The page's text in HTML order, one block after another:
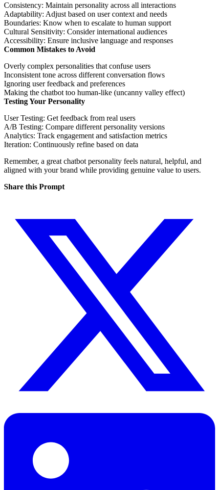
Consistency: Maintain personality across all interactions
Adaptability: Adjust based on user context and needs
Boundaries: Know when to escalate to human support
Cultural Sensitivity: Consider international audiences
Accessibility: Ensure inclusive language and responses
Common Mistakes to Avoid
Overly complex personalities that confuse users
Inconsistent tone across different conversation flows
Ignoring user feedback and preferences
Making the chatbot too human-like (uncanny valley effect)
Testing Your Personality
User Testing: Get feedback from real users
A/B Testing: Compare different personality versions
Analytics: Track engagement and satisfaction metrics
Iteration: Continuously refine based on data
Remember, a great chatbot personality feels natural, helpful, and
aligned with your brand while providing genuine value to users.
Share this Prompt